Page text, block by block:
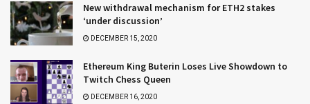
New withdrawal mechanism for ETH2 stakes
‘under discussion’
DECEMBER 15, 2020
Ethereum King Buterin Loses Live Showdown to
Twitch Chess Queen
DECEMBER 16, 2020